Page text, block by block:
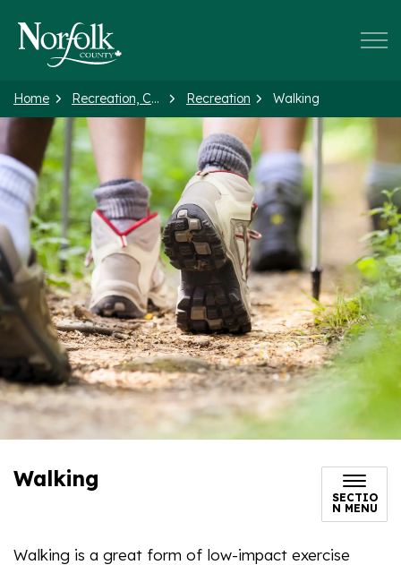
Home Recreation, Culture and Events Recreation Walking
Walking
SECTIO
N MENU
Walking is a great form of low-impact exercise